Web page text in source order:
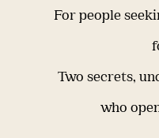
For people
Two secrets,
who